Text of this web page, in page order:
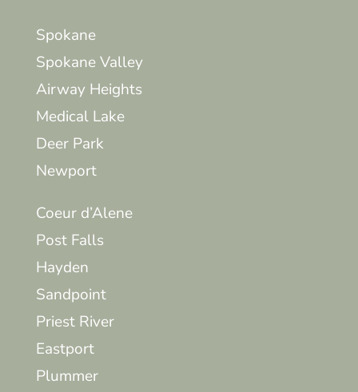
Spokane
Spokane Valley
Airway Heights
Medical Lake
Deer Park
Newport
Coeur d’Alene
Post Falls
Hayden
Sandpoint
Priest River
Eastport
Plummer